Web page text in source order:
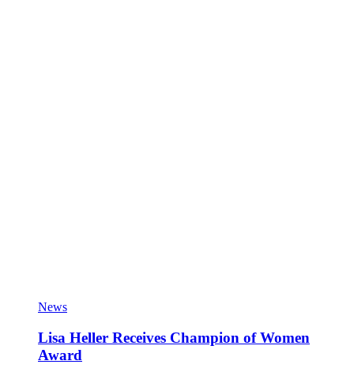
News
Lisa Heller Receives Champion of Women
Award